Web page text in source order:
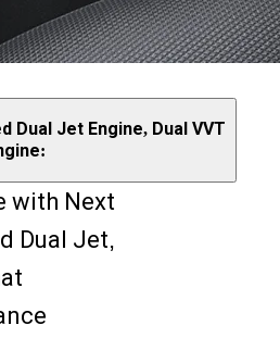
Dual Jet Engine, Dual VVT
with Next
Dual Jet,